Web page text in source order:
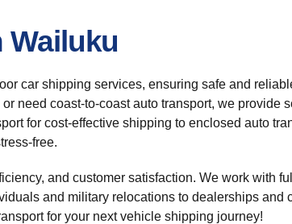
Wailuku
car shipping services, ensuring safe and
need coast-to-coast auto transport, we
for cost-effective shipping to enclosed auto
free.
and customer satisfaction. We work with
and military relocations to dealerships and
for your next vehicle shipping journey!